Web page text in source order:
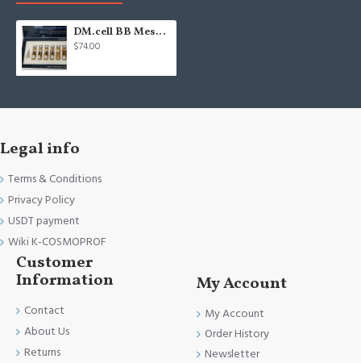
DM.cell BB Mesowhite #23 middle color - BB glow treatment - Meso ampoule
$74.00
Legal info
Terms & Conditions
Privacy Policy
USDT payment
Wiki K-COSMOPROF
Customer
Information
Contact
About Us
Returns
My Account
My Account
Order History
Newsletter